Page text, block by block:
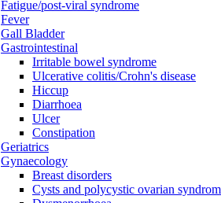
Fatigue/post-viral syndrome
Fever
Gall Bladder
Gastrointestinal
Irritable bowel syndrome
Ulcerative colitis/Crohn's disease
Hiccup
Diarrhoea
Ulcer
Constipation
Geriatrics
Gynaecology
Breast disorders
Cysts and polycystic ovarian